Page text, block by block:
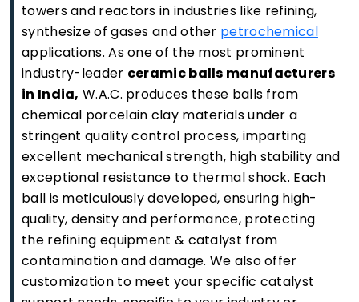
towers and reactors in industries like refining,
synthesize of gases and other petrochemical
applications. As one of the most prominent
industry-leader ceramic balls manufacturers
in India, W.A.C. produces these balls from
chemical porcelain clay materials under a
stringent quality control process, imparting
excellent mechanical strength, high stability and
exceptional resistance to thermal shock. Each
ball is meticulously developed, ensuring high-
quality, density and performance, protecting
the refining equipment & catalyst from
contamination and damage. We also offer
customization to meet your specific catalyst